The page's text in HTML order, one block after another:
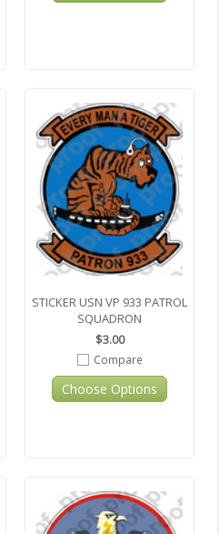
STICKER USN VP 933 PATROL
SQUADRON
$3.00
Compare
Choose Options